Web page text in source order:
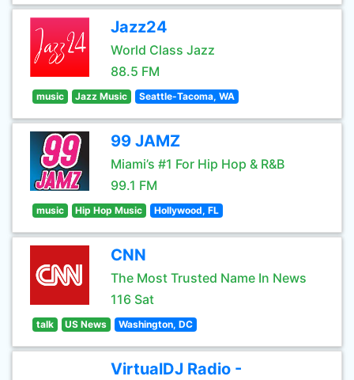
Jazz24
World Class Jazz
88.5 FM
music Jazz Music Seattle-Tacoma, WA
99 JAMZ
Miami’s #1 For Hip Hop & R&B
99.1 FM
music Hip Hop Music Hollywood, FL
CNN
The Most Trusted Name In News
116 Sat
talk US News Washington, DC
VirtualDJ Radio -